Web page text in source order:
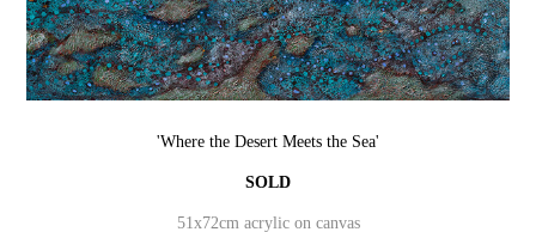
'Where the Desert Meets the Sea'
SOLD
51x72cm acrylic on canvas